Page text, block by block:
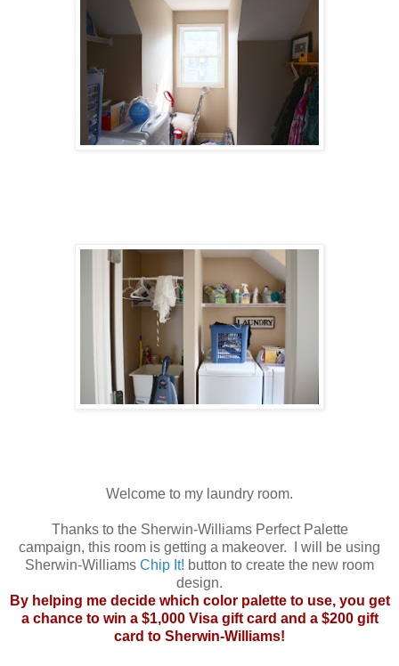
Welcome to my laundry room.
Thanks to the Sherwin-Williams Perfect Palette
campaign, this room is getting a makeover. I will be using
Sherwin-Williams Chip It! button to create the new room
design.
By helping me decide which color palette to use, you get
a chance to win a $1,000 Visa gift card and a $200 gift
card to Sherwin-Williams!